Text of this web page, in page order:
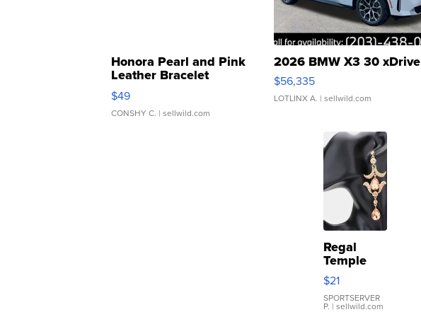
Honora Pearl and Pink
Leather Bracelet
Adjustable Buckle Clo...
$49
CONSHY C. | sellwild.com
2026 BMW X3 30 xDrive
$56,335
LOTLINX A. | sellwild.com
Regal
Temple
Droplet
Earrings
$21
SPORTSERVER
P. | sellwild.com